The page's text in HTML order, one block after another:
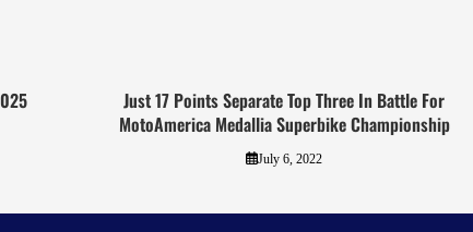
Just 17 Points Separate Top Three In Battle For
MotoAmerica Medallia Superbike Championship
July 6, 2022